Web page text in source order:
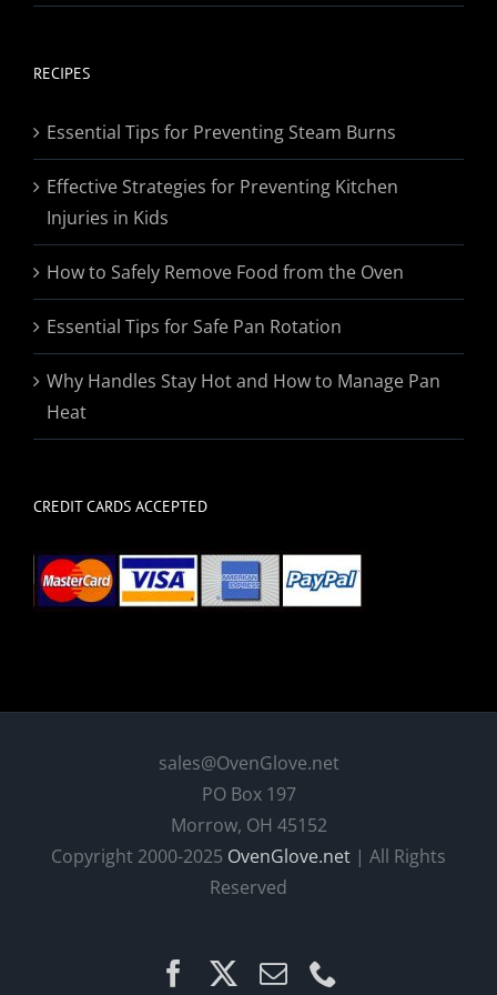
range:
RECIPES
Essential Tips for Preventing Steam Burns
Effective Strategies for Preventing Kitchen
Injuries in Kids
How to Safely Remove Food from the Oven
Essential Tips for Safe Pan Rotation
Why Handles Stay Hot and How to Manage Pan
Heat
CREDIT CARDS ACCEPTED
sales@OvenGlove.net
PO Box 197
Morrow, OH 45152
Copyright 2000-2025 OvenGlove.net | All Rights
Reserved
FacebookEmail